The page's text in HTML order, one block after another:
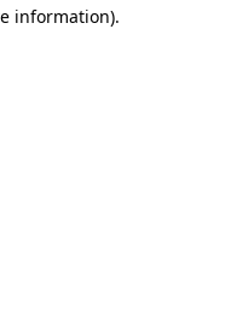
information).